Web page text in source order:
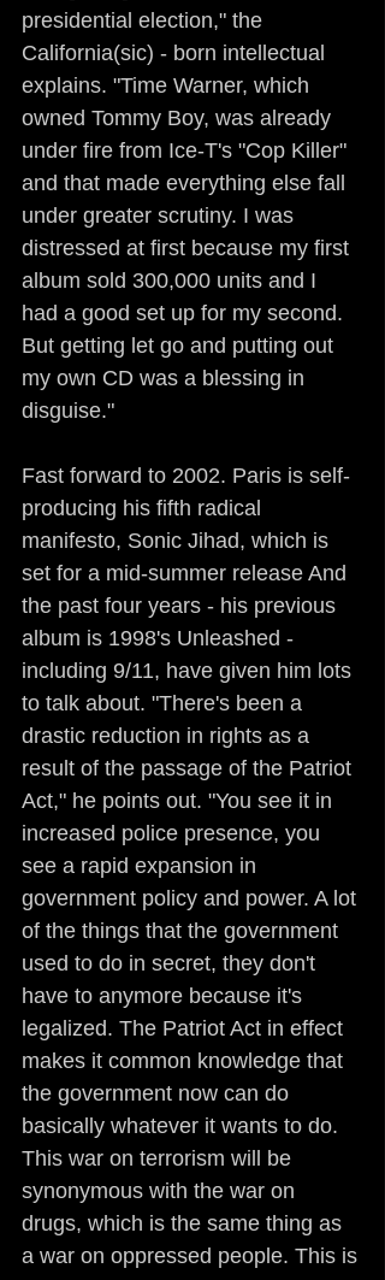
presidential election," the
California(sic) - born intellectual
explains. "Time Warner, which
owned Tommy Boy, was already
under fire from Ice-T's "Cop Killer"
and that made everything else fall
under greater scrutiny. I was
distressed at first because my first
album sold 300,000 units and I
had a good set up for my second.
But getting let go and putting out
my own CD was a blessing in
disguise."
Fast forward to 2002. Paris is self-
producing his fifth radical
manifesto, Sonic Jihad, which is
set for a mid-summer release And
the past four years - his previous
album is 1998's Unleashed -
including 9/11, have given him lots
to talk about. "There's been a
drastic reduction in rights as a
result of the passage of the Patriot
Act," he points out. "You see it in
increased police presence, you
see a rapid expansion in
government policy and power. A lot
of the things that the government
used to do in secret, they don't
have to anymore because it's
legalized. The Patriot Act in effect
makes it common knowledge that
the government now can do
basically whatever it wants to do.
This war on terrorism will be
synonymous with the war on
drugs, which is the same thing as
a war on oppressed people. This is